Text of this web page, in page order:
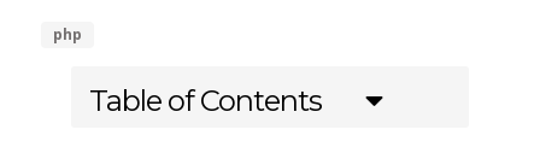
php
Table of Contents